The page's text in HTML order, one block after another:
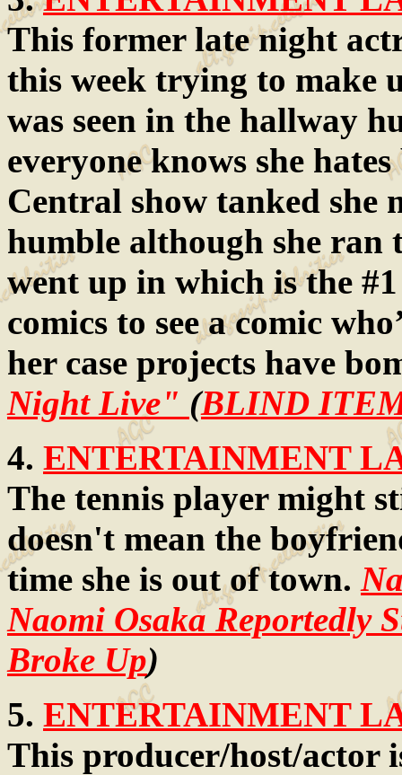
This former late night
this week trying to make
was seen in the hallway
everyone knows she
Central show tanked
humble although she ran
went up in which is the
comics to see a comic
her case projects have
Night Live" (BLIND
4. ENTERTAINMENT
The tennis player might
doesn't mean the
time she is out of town.
Naomi Osaka Reportedly
Broke Up)
5. ENTERTAINMENT
This producer/host/actor